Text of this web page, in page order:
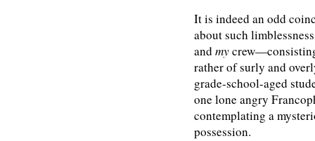
It is indeed an odd
about such
andmy
rather of surly and
grade-school-aged
one lone angry
contemplating a
possession.